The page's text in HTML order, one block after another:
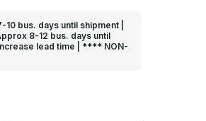
bus. days until shipment |
8-12 bus. days until
lead time | **** NON-